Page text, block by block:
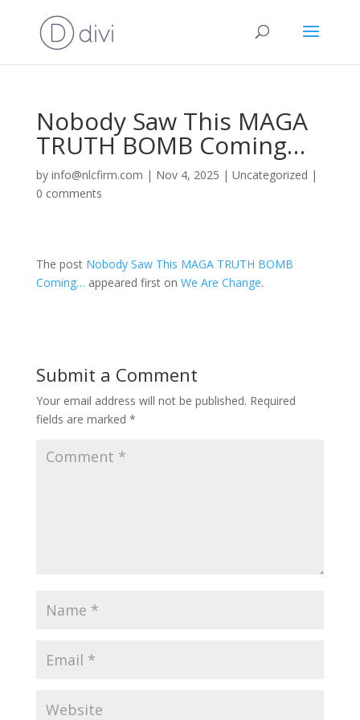
Nobody Saw This MAGA
TRUTH BOMB Coming…
by info@nlcfirm.com | Nov 4, 2025 | Uncategorized |
0 comments
The post Nobody Saw This MAGA TRUTH BOMB
Coming… appeared first on We Are Change.
Submit a Comment
Your email address will not be published. Required
fields are marked *